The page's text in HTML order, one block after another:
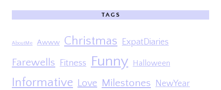
TAGS
AboutMe Awww Christmas ExpatDiaries
Farewells Fitness Funny Halloween
Informative Love Milestones NewYear